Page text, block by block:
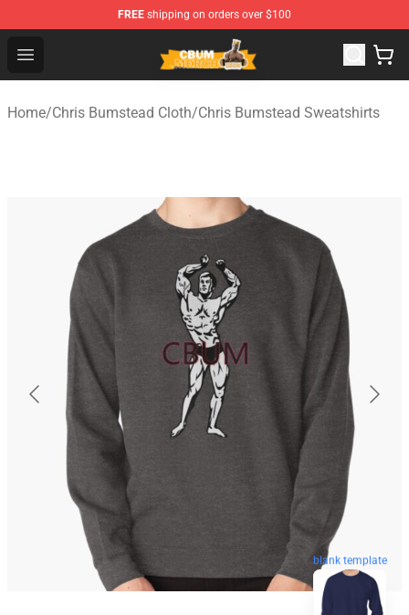
FREE shipping on orders over $100
Open menu
Cbum Store - Official Cbum Merchandise Shop
Home/Chris Bumstead Cloth/Chris Bumstead Sweatshirts
blank template